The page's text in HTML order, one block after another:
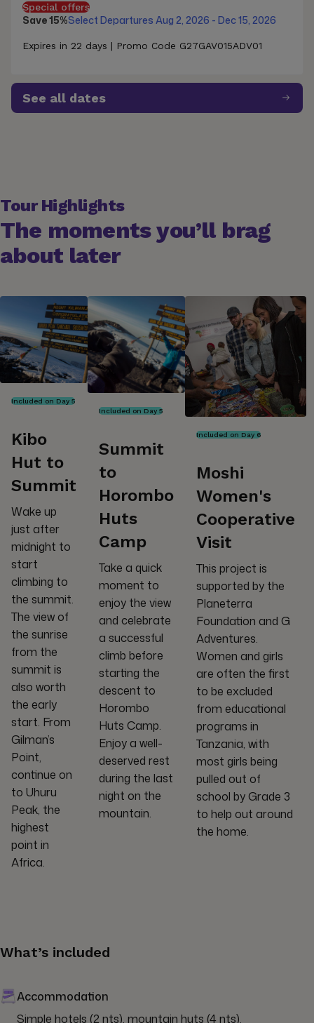
Special offers
Save 15%Select Departures Aug 2, 2026 - Dec 15, 2026
Expires in 22 days | Promo Code G27GAV015ADV01
See all dates
Tour Highlights
The moments you’ll brag
about later
Included on Day 5
Kibo
Hut to
Summit
Wake up
just after
midnight to
start
climbing to
the summit.
The view of
the sunrise
from the
summit is
also worth
the early
start. From
Gilman’s
Point,
continue on
to Uhuru
Peak, the
highest
point in
Africa.
Included on Day 5
Summit
to
Horombo
Huts
Camp
Take a quick
moment to
enjoy the view
and celebrate
a successful
climb before
starting the
descent to
Horombo
Huts Camp.
Enjoy a well-
deserved rest
during the last
night on the
mountain.
Included on Day 6
Moshi
Women's
Cooperative
Visit
This project is
supported by the
Planeterra
Foundation and G
Adventures.
Women and girls
are often the first
to be excluded
from educational
programs in
Tanzania, with
most girls being
pulled out of
school by Grade 3
to help out around
the home.
What’s included
Accommodation
Simple hotels (2 nts), mountain huts (4 nts).